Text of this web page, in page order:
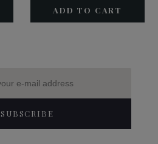
ADD TO CART
SUBSCRIBE